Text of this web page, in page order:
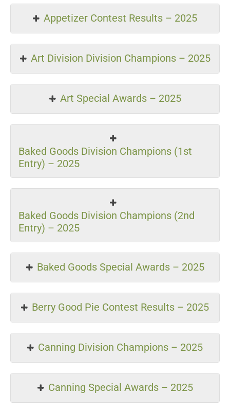
Appetizer Contest Results – 2025
Art Division Division Champions – 2025
Art Special Awards – 2025
Baked Goods Division Champions (1st
Entry) – 2025
Baked Goods Division Champions (2nd
Entry) – 2025
Baked Goods Special Awards – 2025
Berry Good Pie Contest Results – 2025
Canning Division Champions – 2025
Canning Special Awards – 2025